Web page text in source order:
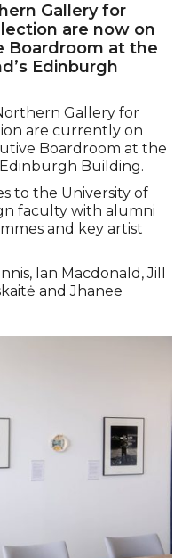
Gallery for
are now on
Boardroom at the
Edinburgh
Gallery for
are currently on
Boardroom at the
Building.
to the University of
faculty with alumni
and key artist
Ian Macdonald, Jill
and Jhanee